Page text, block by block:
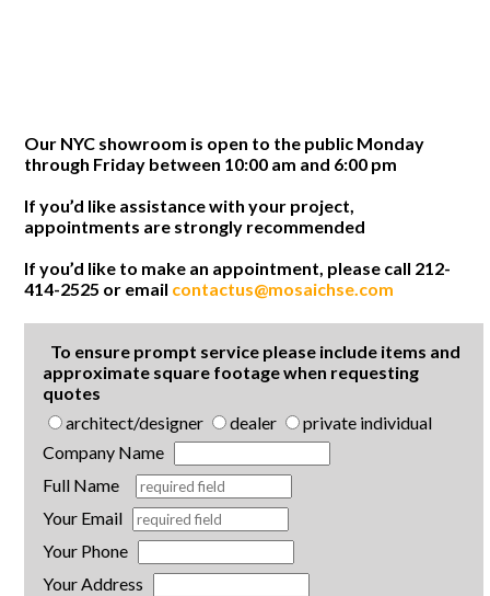
Our NYC showroom is open to the public Monday
through Friday between 10:00 am and 6:00 pm
If you’d like assistance with your project,
appointments are strongly recommended
If you’d like to make an appointment, please call 212-
414-2525 or email contactus@mosaichse.com
To ensure prompt service please include items and
approximate square footage when requesting
quotes
architect/designer
dealer
private individual
Company Name
Full Name
Your Email
Your Phone
Your Address